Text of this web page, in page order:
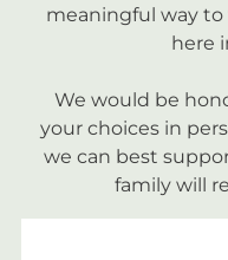
meaningful way to
here
We would be
your choices in
we can best
family will